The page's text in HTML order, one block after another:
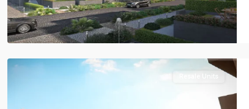
Residential
Units,
New
Cairo
Resale Units